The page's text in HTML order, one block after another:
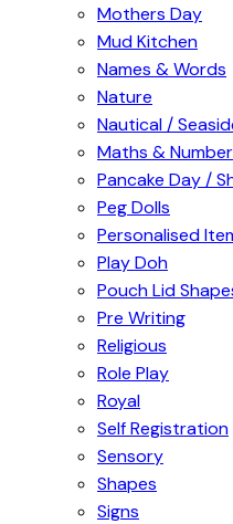
Mothers Day
Mud Kitchen
Names & Words
Nature
Nautical /
Maths &
Pancake Day /
Peg Dolls
Personalised
Play Doh
Pouch Lid
Pre Writing
Religious
Role Play
Royal
Self Registration
Sensory
Shapes
Signs